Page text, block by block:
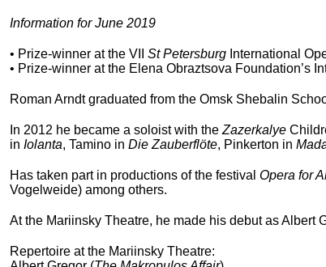
Information for June 2019
• Prize-winner at the VII St Petersburg International
• Prize-winner at the Elena Obraztsova Foundation’s
Roman Arndt graduated from the Omsk Shebalin
In 2012 he became a soloist with the Zazerkalye
in Iolanta, Tamino in Die Zauberflöte, Pinkerton in
Has taken part in productions of the festival Opera for
Vogelweide) among others.
At the Mariinsky Theatre, he made his debut as Albert
Repertoire at the Mariinsky Theatre: